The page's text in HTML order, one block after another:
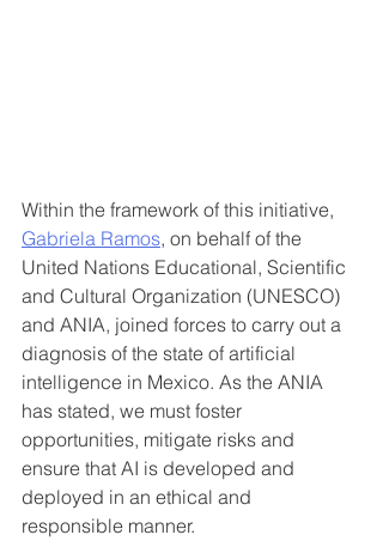
Within the framework of this initiative,
Gabriela Ramos, on behalf of the
United Nations Educational, Scientific
and Cultural Organization (UNESCO)
and ANIA, joined forces to carry out a
diagnosis of the state of artificial
intelligence in Mexico. As the ANIA
has stated, we must foster
opportunities, mitigate risks and
ensure that AI is developed and
deployed in an ethical and
responsible manner.